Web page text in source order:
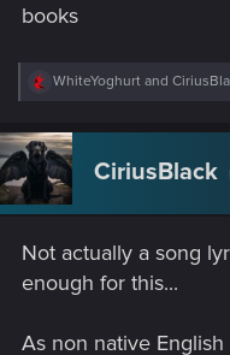
books
R
c
t
i
o
n
:
WhiteYoghurt and
CiriusBlack
Not actually a song
enough for this...
As non native